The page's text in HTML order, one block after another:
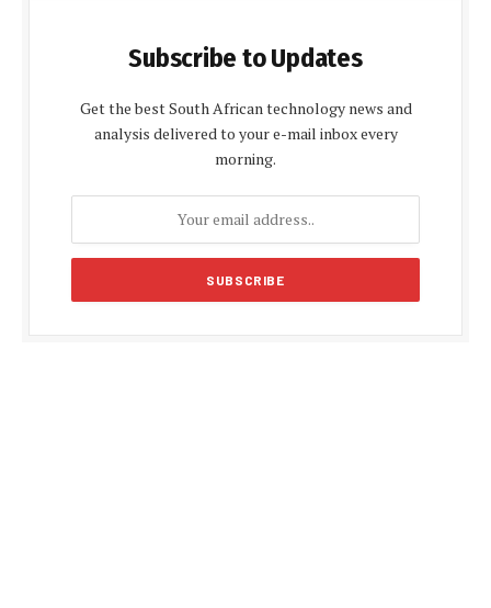
Subscribe to Updates
Get the best South African technology news and
analysis delivered to your e-mail inbox every
morning.